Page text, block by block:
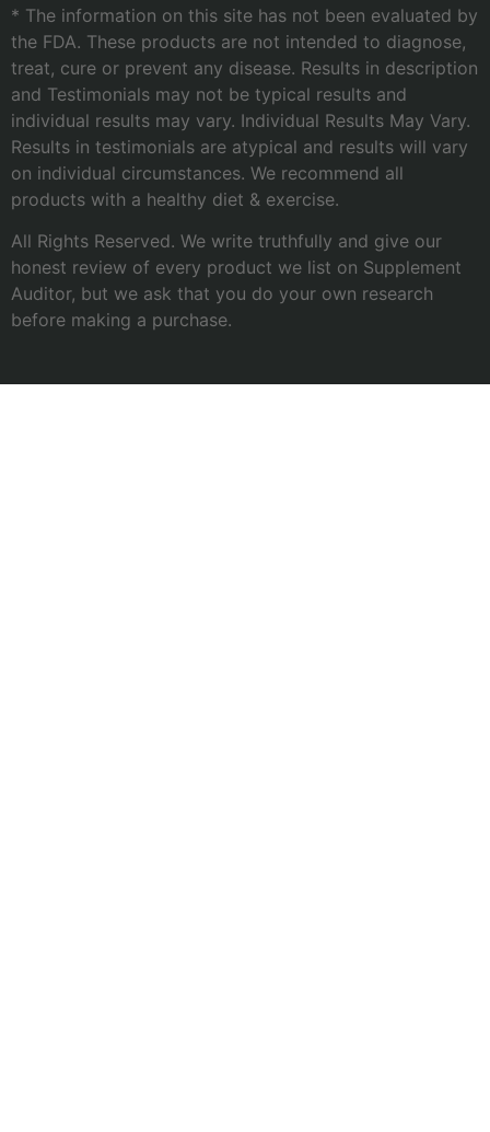
* The information on this site has not been evaluated by
the FDA. These products are not intended to diagnose,
treat, cure or prevent any disease. Results in description
and Testimonials may not be typical results and
individual results may vary. Individual Results May Vary.
Results in testimonials are atypical and results will vary
on individual circumstances. We recommend all
products with a healthy diet & exercise.
All Rights Reserved. We write truthfully and give our
honest review of every product we list on Supplement
Auditor, but we ask that you do your own research
before making a purchase.